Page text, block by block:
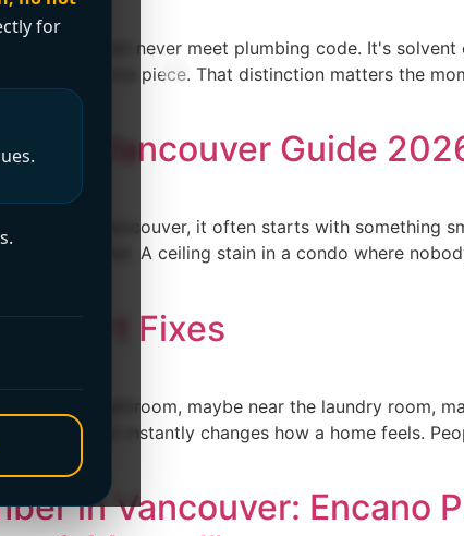
for
glue will never meet plumbing code. It's
cures into one piece. That distinction matters the
Vancouver Guide
pipe. In Vancouver, it often starts with something
or softer. A ceiling stain in a condo where
Expert Fixes
basement bathroom, maybe near the laundry room,
that instantly changes how a home feels.
in Vancouver: Encano